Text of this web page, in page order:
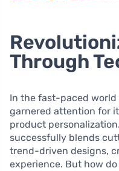
Through
In the fast-paced world
garnered attention for
product
successfully blends
trend-driven designs,
experience. But how